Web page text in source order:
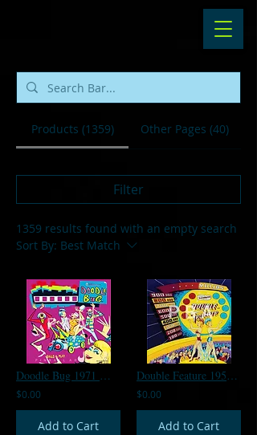
Products (1359) Other Pages (40)
Filter
1359 results found with an empty search
Sort By: Best Match
Doodle Bug 1971 Williams
$0.00
Add to Cart
Double Feature 1950 Gottlieb
$0.00
Add to Cart